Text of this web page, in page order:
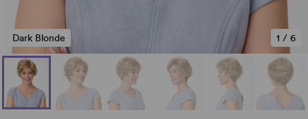
1 / 6
Dark Blonde